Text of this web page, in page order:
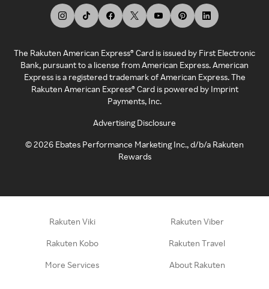
The Rakuten American Express® Card is issued by First Electronic
Bank, pursuant to a license from American Express. American
Express is a registered trademark of American Express. The
Rakuten American Express® Card is powered by Imprint
Payments, Inc.
Advertising Disclosure
©2026 Ebates Performance Marketing Inc., d/b/a Rakuten
Rewards
Rakuten Viki Rakuten Viber
Rakuten Kobo Rakuten Travel
More Services About Rakuten